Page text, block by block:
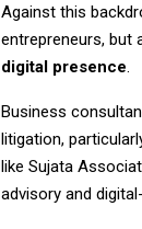
Against this
entrepreneurs, but
digital presence.
Business
litigation,
like Sujata
advisory and